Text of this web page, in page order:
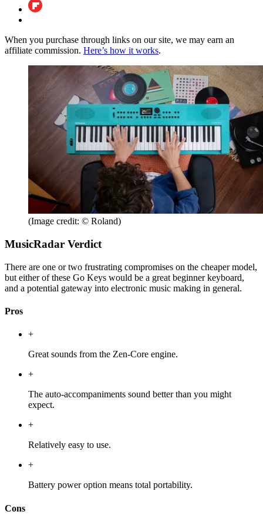
When you purchase through links on our site, we may earn an
affiliate commission. Here’s how it works.
(Image credit: © Roland)
MusicRadar Verdict
There are one or two frustrating compromises on the cheaper model,
but either of these Go Keys would be a great beginner keyboard,
and a potential gateway into electronic music making in general.
Pros
+
Great sounds from the Zen-Core engine.
+
The auto-accompaniments sound better than you might
expect.
+
Relatively easy to use.
+
Battery power option means total portability.
Cons